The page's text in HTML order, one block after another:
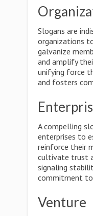
Slogans are
organizations
galvanize
and amplify
unifying force
and fosters
A compelling
enterprises to
reinforce their
cultivate trust
signaling
commitment
Venture